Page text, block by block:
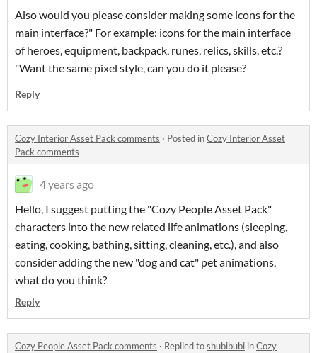
Also would you please consider making some icons for the
main interface?" For example: icons for the main interface
of heroes, equipment, backpack, runes, relics, skills, etc.?
"Want the same pixel style, can you do it please?
Reply
Cozy Interior Asset Pack comments · Posted inCozy Interior Asset
Pack comments
4 years ago
Hello, I suggest putting the "Cozy People Asset Pack"
characters into the new related life animations (sleeping,
eating, cooking, bathing, sitting, cleaning, etc.), and also
consider adding the new "dog and cat" pet animations,
what do you think?
Reply
Cozy People Asset Pack comments · Replied toshubibubi inCozy